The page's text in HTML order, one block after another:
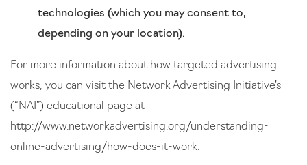
technologies (which you may consent to,
depending on your location).
For more information about how targeted advertising
works, you can visit the Network Advertising Initiative’s
(“NAI”) educational page at
http://www.networkadvertising.org/understanding-
online-advertising/how-does-it-work.